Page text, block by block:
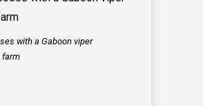
with a Gaboon viper
farm